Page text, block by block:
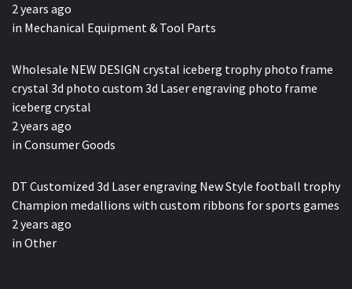
2 years ago
in Mechanical Equipment & Tool Parts
Wholesale NEW DESIGN crystal iceberg trophy photo frame
crystal 3d photo custom 3d Laser engraving photo frame
iceberg crystal
2 years ago
in Consumer Goods
DT Customized 3d Laser engraving New Style football trophy
Champion medallions with custom ribbons for sports games
2 years ago
in Other